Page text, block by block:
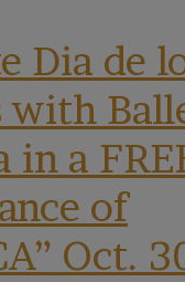
Dia de
with
in a
of
Oct.